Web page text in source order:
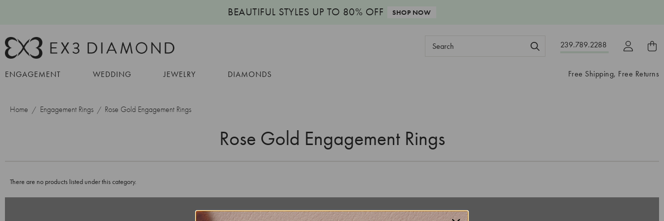
BEAUTIFUL STYLES UP TO 80% OFF SHOP NOW
239.789.2288
Search
Free Shipping, Free Returns
ENGAGEMENT WEDDING JEWELRY DIAMONDS
Home Engagement Rings Rose Gold Engagement Rings
Rose Gold Engagement Rings
There are no products listed under this category.